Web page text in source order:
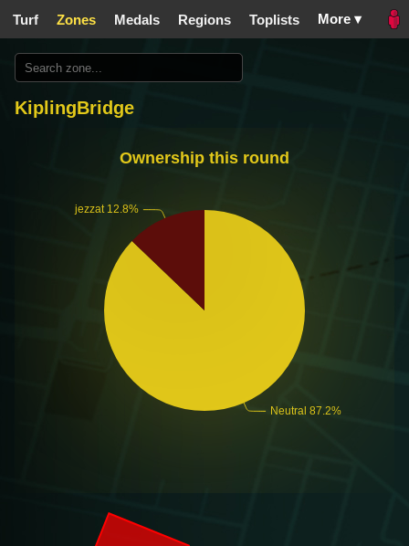
Turf Zones Medals Regions Toplists More ▾
KiplingBridge